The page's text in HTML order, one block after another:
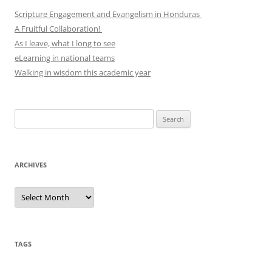
Scripture Engagement and Evangelism in Honduras
A Fruitful Collaboration!
As I leave, what I long to see
eLearning in national teams
Walking in wisdom this academic year
for:
ARCHIVES
Archives
TAGS